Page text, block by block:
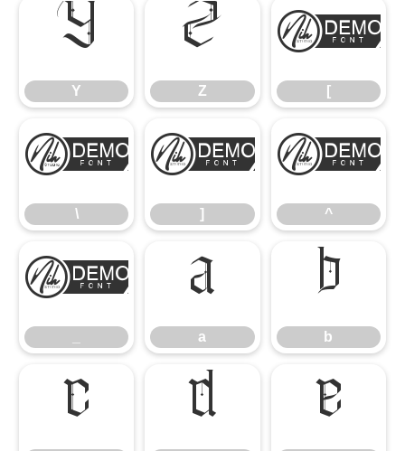
Y
Y
Z
Z
[
[
\
\
]
]
^
^
_ a
a
b
b
c d e